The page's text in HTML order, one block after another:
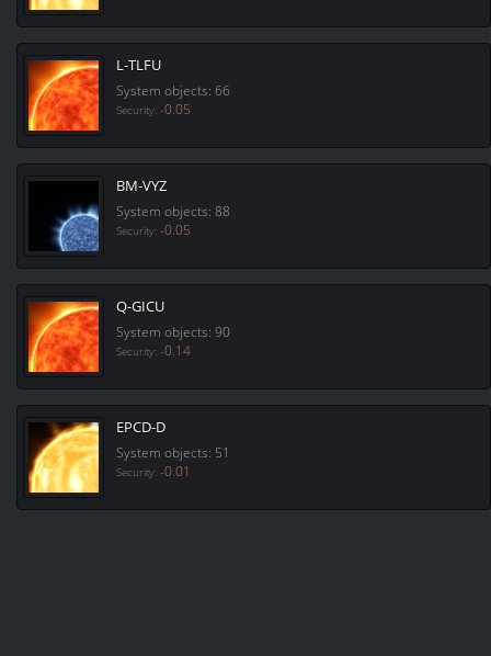
L-TLFU
System objects: 66
Security: -0.05
BM-VYZ
System objects: 88
Security: -0.05
Q-GICU
System objects: 90
Security: -0.14
EPCD-D
System objects: 51
Security: -0.01